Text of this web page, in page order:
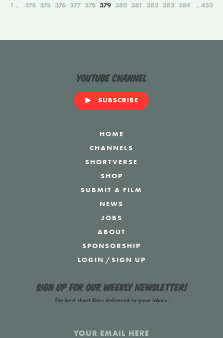
1 374 375 376 377 378 379 380 381 382 383 384 450
YouTube Channel
SUBSCRIBE
HOME
CHANNELS
SHORTVERSE
SHOP
SUBMIT A FILM
NEWS
JOBS
ABOUT
SPONSORSHIP
LOGIN /SIGN UP
Sign up for our weekly newsletter!
The best short films delivered to your inbox.